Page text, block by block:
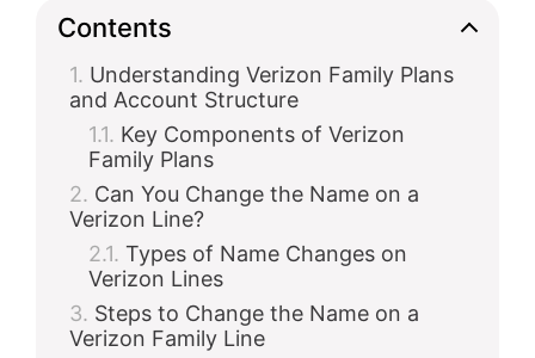
Contents
Understanding Verizon Family Plans
and Account Structure
Key Components of Verizon
Family Plans
Can You Change the Name on a
Verizon Line?
Types of Name Changes on
Verizon Lines
Steps to Change the Name on a
Verizon Family Line